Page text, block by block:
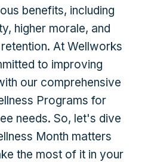
benefits, including
higher morale, and
At Wellworks
to improving
our comprehensive
Programs for
needs. So, let's dive
Month matters
the most of it in your